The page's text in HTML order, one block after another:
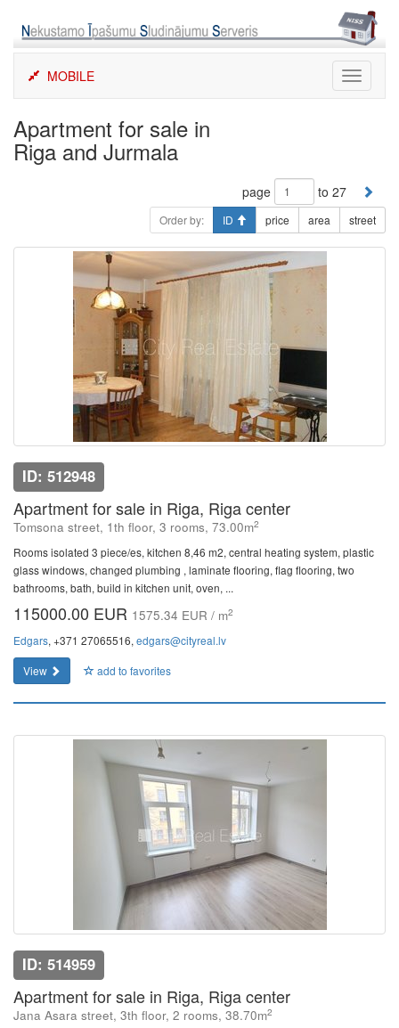
content
Toggle
MOBILE
Apartment for sale in
Riga and Jurmala
page to 27
Order by: ID price area street
ID: 512948
Apartment for sale in Riga, Riga center
Tomsona street, 1th floor, 3 rooms, 73.00m2
Rooms isolated 3 piece/es, kitchen 8,46 m2, central heating system, plastic
glass windows, changed plumbing , laminate flooring, flag flooring, two
bathrooms, bath, build in kitchen unit, oven, ...
115000.00 EUR 1575.34 EUR / m2
Edgars, +371 27065516, edgars@cityreal.lv
View
add to favorites
ID: 514959
Apartment for sale in Riga, Riga center
Jana Asara street, 3th floor, 2 rooms, 38.70m2